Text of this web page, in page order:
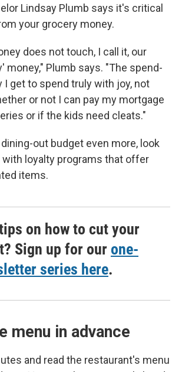
Lindsay Plumb says it's critical
your grocery money.
does not touch, I call it, our
money," Plumb says. "The spend-
get to spend truly with joy, not
or not I can pay my mortgage
or if the kids need cleats."
out budget even more, look
loyalty programs that offer
items.
on how to cut your
Sign up for our one-
series here.
menu in advance
and read the restaurant's menu